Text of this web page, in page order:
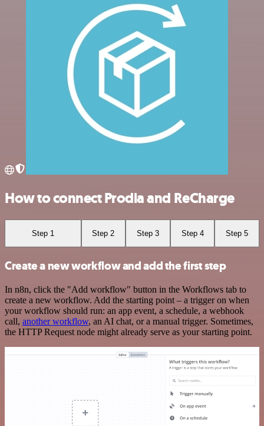
How to connect Prodia and ReCharge
Step 1 Step 2 Step 3 Step 4 Step 5
Create a new workflow and add the first step
In n8n, click the "Add workflow" button in the Workflows tab to
create a new workflow. Add the starting point – a trigger on when
your workflow should run: an app event, a schedule, a webhook
call, another workflow, an AI chat, or a manual trigger. Sometimes,
the HTTP Request node might already serve as your starting point.